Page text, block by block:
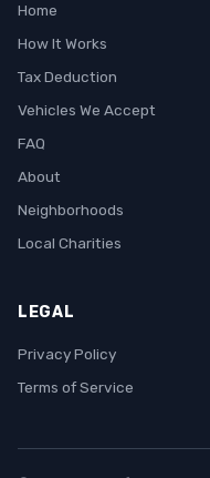
Home
How It Works
Tax Deduction
Vehicles We Accept
FAQ
About
Neighborhoods
Local Charities
LEGAL
Privacy Policy
Terms of Service